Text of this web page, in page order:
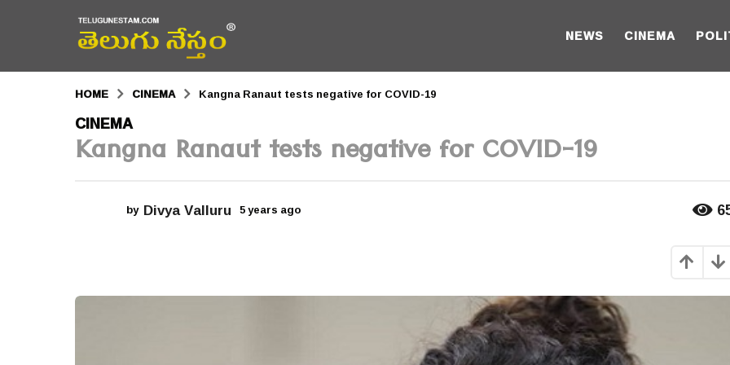
NEWS CINEMA
HOME CINEMA Kangna Ranaut tests negative for COVID-19
5
y
g
CINEMA
Kangna Ranaut tests negative for COVID-19
by Divya Valluru 5 years ago
a